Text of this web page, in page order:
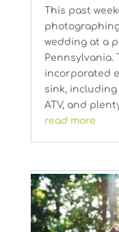
This past
wedding at a
Pennsylvania.
incorporated
sink, including
ATV, and
read more